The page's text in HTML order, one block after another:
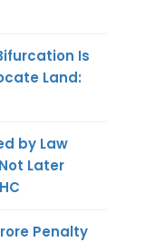
Is
Land:
by Law
Later
Penalty